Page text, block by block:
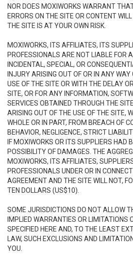
NOR DOES MOXIWORKS WARRANT
ERRORS ON THE SITE OR CONTENT
THE SITE IS AT YOUR OWN RISK.
MOXIWORKS, ITS AFFILIATES, ITS
PROFESSIONALS ARE NOT LIABLE FOR
INCIDENTAL, SPECIAL, OR
INJURY ARISING OUT OF OR IN ANY
USE OF THE SITE OR WITH THE DELAY
SITE, OR FOR ANY INFORMATION,
SERVICES OBTAINED THROUGH THE
ARISING OUT OF THE USE OF THE SITE,
WHOLE OR IN PART, FROM BREACH OF
BEHAVIOR, NEGLIGENCE, STRICT
IF MOXIWORKS OR ITS SUPPLIERS HAD
POSSIBILITY OF DAMAGES. THE
MOXIWORKS, ITS AFFILIATES,
PROFESSIONALS UNDER OR IN
AGREEMENT AND THE SITE WILL NOT,
TEN DOLLARS (US$10).
SOME JURISDICTIONS DO NOT ALLOW
IMPLIED WARRANTIES OR LIMITATIONS
SPECIFIED HERE AND, TO THE LEAST
LAW, SUCH EXCLUSIONS AND
YOU.